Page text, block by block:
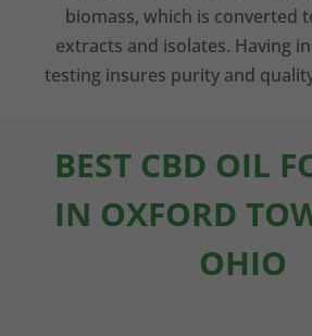
biomass, which is converted
extracts and isolates. Having
testing insures purity and
BEST CBD OIL
IN OXFORD
OHIO